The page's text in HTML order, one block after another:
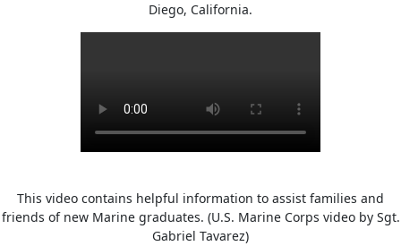
Diego, California.
This video contains helpful information to assist families and
friends of new Marine graduates. (U.S. Marine Corps video by Sgt.
Gabriel Tavarez)